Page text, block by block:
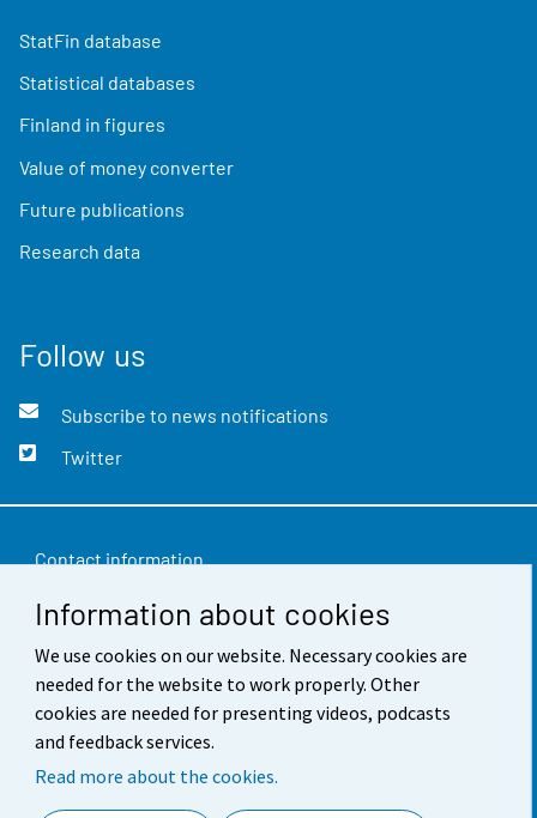
Information about cookies
We use cookies on our website. Necessary cookies are
needed for the website to work properly. Other
cookies are needed for presenting videos, podcasts
and feedback services.
Read more about the cookies.
StatFin database
Statistical databases
Finland in figures
Value of money converter
Future publications
Research data
Follow us
Subscribe to news notifications
Twitter
Contact information
Feedback
Terms of use
Data protection
Accessibility